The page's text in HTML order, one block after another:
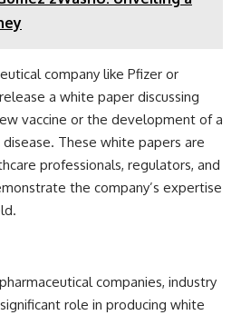
company like Pfizer or
a white paper discussing
vaccine or the development of a
These white papers are
professionals, regulators, and
the company’s expertise
companies, industry
role in producing white